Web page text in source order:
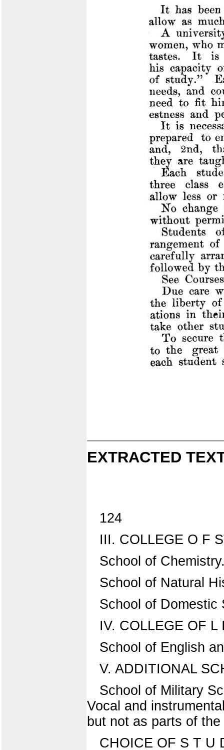
EXTRACTED
124
III. COLLEGE O F
School of
School of Natural
School of Domestic
IV. COLLEGE OF
School of English
V. ADDITIONAL
School of Military
Vocal and
but not as parts of
CHOICE OF S T U